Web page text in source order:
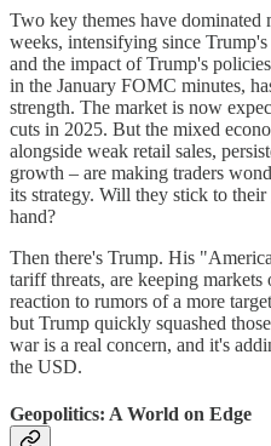
Two key themes have dominated
weeks, intensifying since
and the impact of Trump's
in the January FOMC minutes,
strength. The market is now
cuts in 2025. But the mixed
alongside weak retail sales,
growth – are making traders
its strategy. Will they stick to
hand?
Then there's Trump. His
tariff threats, are keeping
reaction to rumors of a more
but Trump quickly squashed
war is a real concern, and it's
the USD.
Geopolitics: A World on Edge